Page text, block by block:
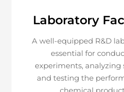
Laboratory
A well-equipped R&D
essential for
experiments, analyzing
and testing the